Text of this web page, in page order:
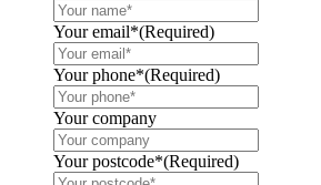
Your email*(Required)
Your phone*(Required)
Your company
Your postcode*(Required)